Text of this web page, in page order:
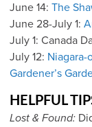
June 14: The
June 28-July 1:
July 1: Canada
July 12: Niagara-
Gardener’s
HELPFUL
Lost & Found: